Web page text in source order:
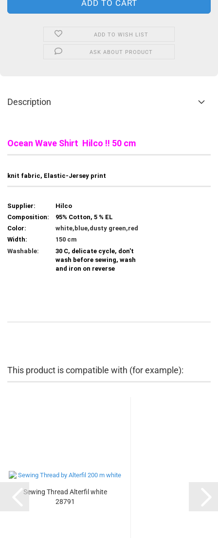
ADD TO WISH LIST
ASK ABOUT PRODUCT
Description
Ocean Wave Shirt Hilco !! 50 cm
knit fabric, Elastic-Jersey print
Supplier:
Hilco
Composition:
95% Cotton, 5 % EL
Color:
white,blue,dusty green,red
Width:
150 cm
Washable:
30 C, delicate cycle, don't
wash before sewing, wash
and iron on reverse
This product is compatible with (for example):
Sewing Thread Alterfil white
28791